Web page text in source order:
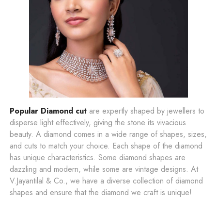
Popular Diamond cut are expertly shaped by jewellers to
disperse light effectively, giving the stone its vivacious
beauty. A diamond comes in a wide range of shapes, sizes,
and cuts to match your choice. Each shape of the diamond
has unique characteristics. Some diamond shapes are
dazzling and modern, while some are vintage designs. At
V.Jayantilal & Co., we have a diverse collection of diamond
shapes and ensure that the diamond we craft is unique!